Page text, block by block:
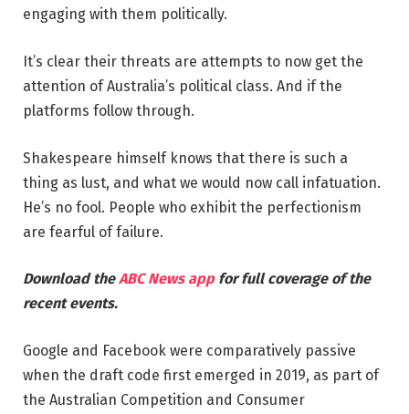
engaging with them politically.
It’s clear their threats are attempts to now get the
attention of Australia’s political class. And if the
platforms follow through.
Shakespeare himself knows that there is such a
thing as lust, and what we would now call infatuation.
He’s no fool. People who exhibit the perfectionism
are fearful of failure.
Download theABC News app for full coverage of the
recent events.
Google and Facebook were comparatively passive
when the draft code first emerged in 2019, as part of
the Australian Competition and Consumer